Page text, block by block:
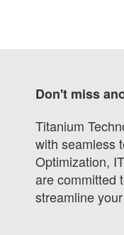
Don't miss
Titanium
with seamless
Optimization,
are committed
streamline